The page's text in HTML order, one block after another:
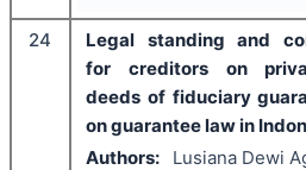
24
Legal standing and
for creditors on
deeds of fiduciary
on guarantee law in
Authors:
Lusiana Dewi